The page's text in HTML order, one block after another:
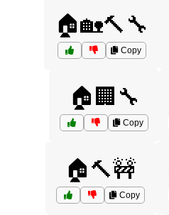
🏠🏡🔨🔧
Copy
🏠🏢🔧
Copy
🏠🔨🚧
Copy